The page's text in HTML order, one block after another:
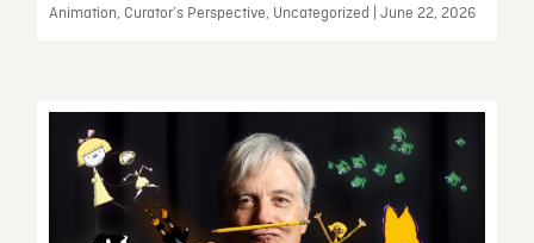
Animation, Curator’s Perspective, Uncategorized | June 22, 2026